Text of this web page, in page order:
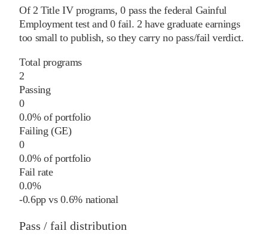
Of 2 Title IV programs, 0 pass the federal Gainful
Employment test and 0 fail. 2 have graduate earnings
too small to publish, so they carry no pass/fail verdict.
Total programs
2
Passing
0
0.0% of portfolio
Failing (GE)
0
0.0% of portfolio
Fail rate
0.0%
-0.6pp vs0.6%national
Pass / fail distribution